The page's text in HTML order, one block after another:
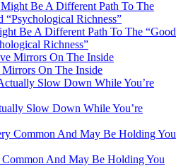
Be A Different Path To The “Good
Richness”
On The Inside
Slow Down While You’re
And May Be Holding You